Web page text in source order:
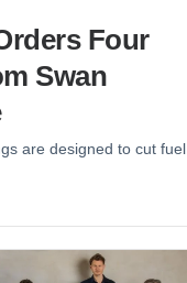
Four
Swan
are designed to cut fuel